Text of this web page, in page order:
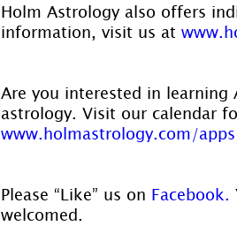
Holm Astrology also offers
information, visit us at
Are you interested in learning
astrology. Visit our calendar
www.holmastrology.com/
Please “Like” us on Facebook.
welcomed.